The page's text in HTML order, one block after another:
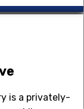
is a privately-